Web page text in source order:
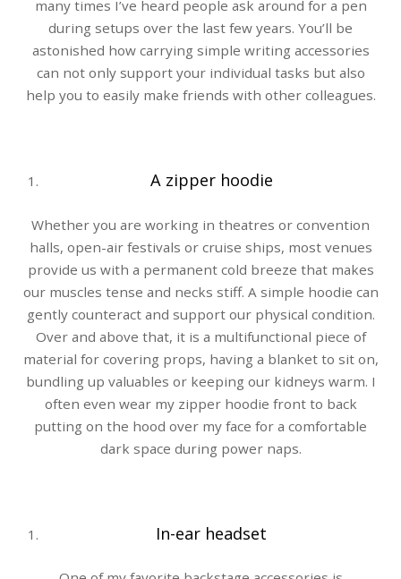
many times I’ve heard people ask around for a pen
during setups over the last few years. You’ll be
astonished how carrying simple writing accessories
can not only support your individual tasks but also
help you to easily make friends with other colleagues.
A zipper hoodie
Whether you are working in theatres or convention
halls, open-air festivals or cruise ships, most venues
provide us with a permanent cold breeze that makes
our muscles tense and necks stiff. A simple hoodie can
gently counteract and support our physical condition.
Over and above that, it is a multifunctional piece of
material for covering props, having a blanket to sit on,
bundling up valuables or keeping our kidneys warm. I
often even wear my zipper hoodie front to back
putting on the hood over my face for a comfortable
dark space during power naps.
In-ear headset